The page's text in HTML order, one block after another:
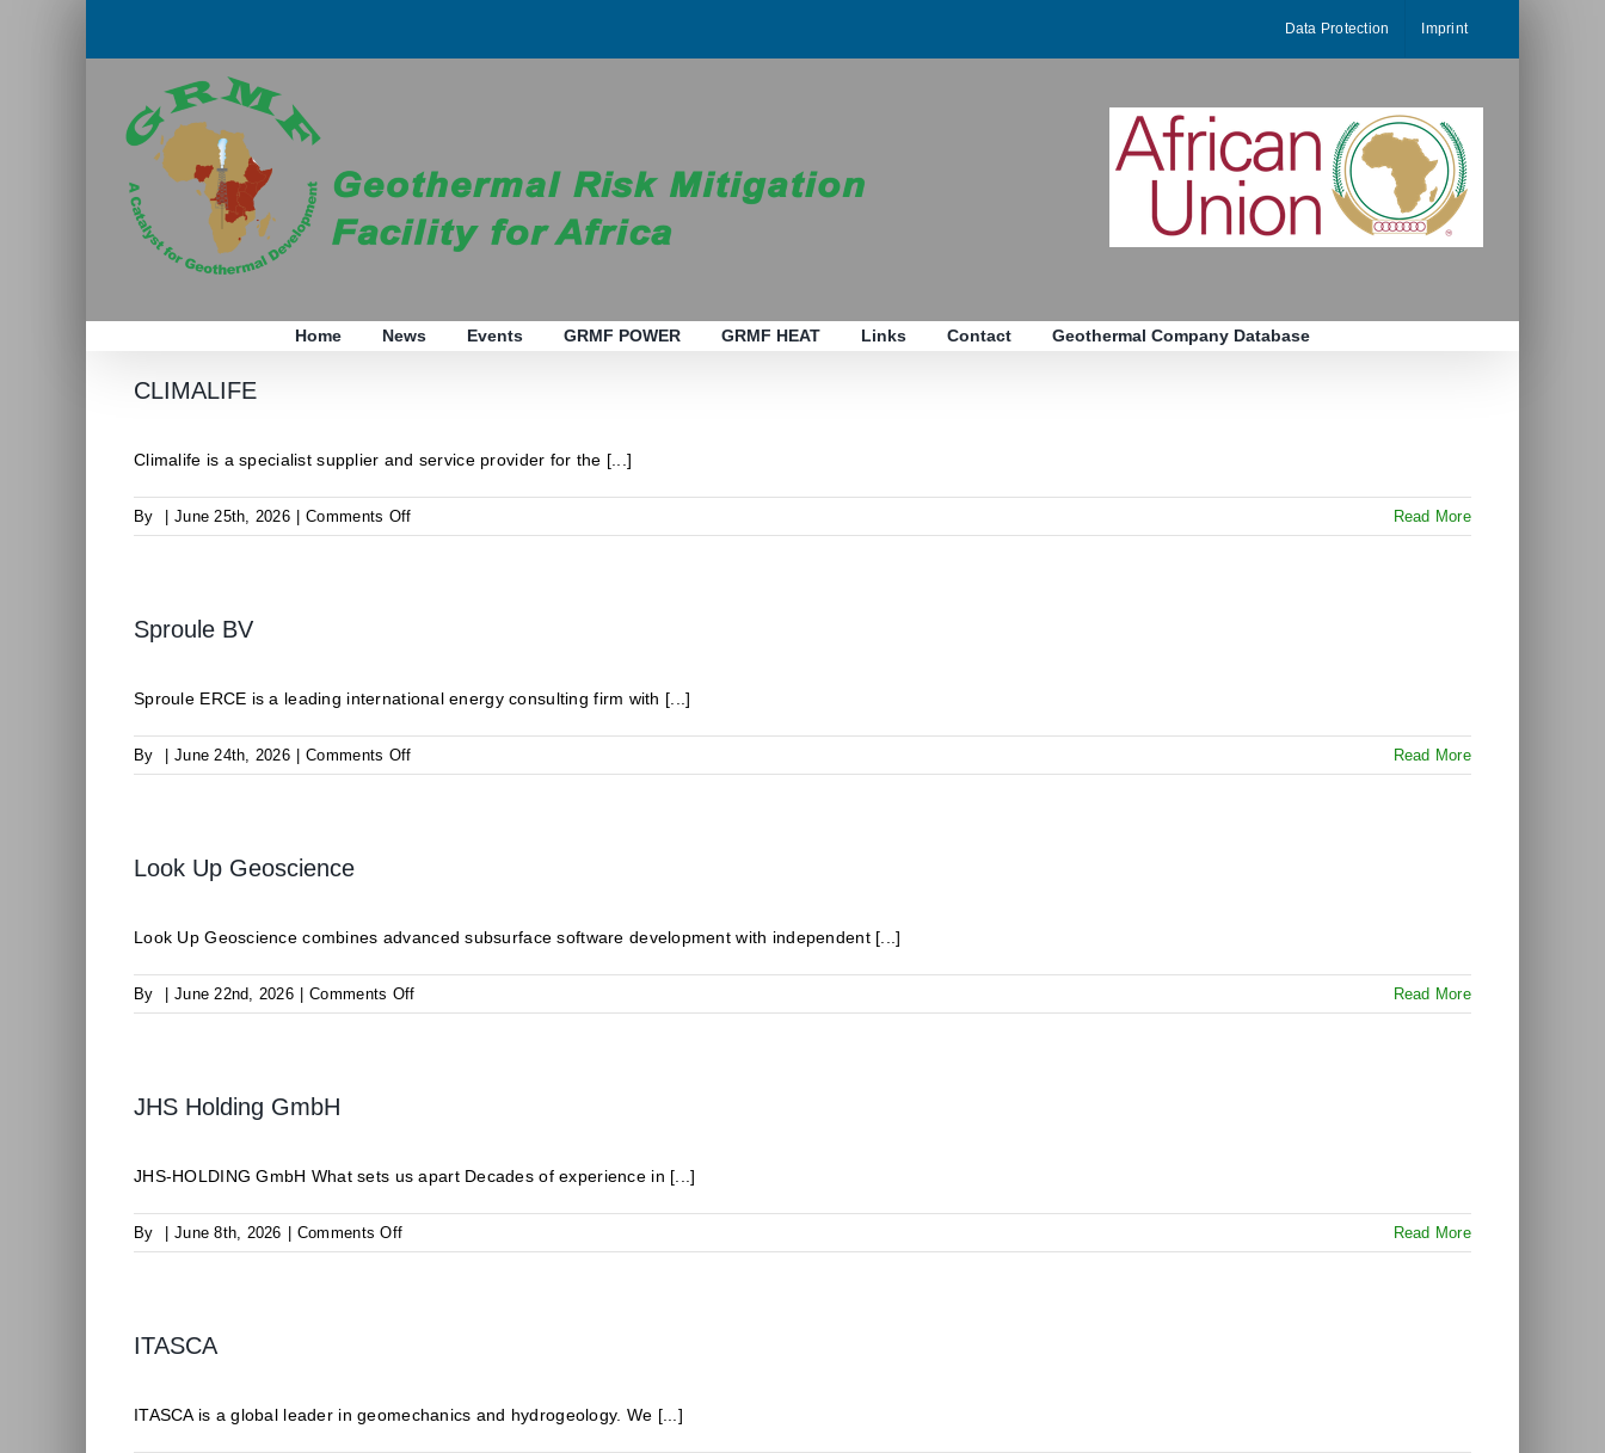
Data Protection Imprint
Home News Events GRMF POWER GRMF HEAT Links Contact Geothermal Company Database
CLIMALIFE
Climalife is a specialist supplier and service provider for the [...]
By June 25th, 2026 Comments Offon
CLIMALIFE
Read More
Sproule BV
Sproule ERCE is a leading international energy consulting firm with [...]
By June 24th, 2026 Comments Offon
Sproule
Read More
Look Up Geoscience
Look Up Geoscience combines advanced subsurface software development with independent [...]
By June 22nd, 2026 Comments Offon
Look
Read More
JHS Holding GmbH
JHS-HOLDING GmbH What sets us apart Decades of experience in [...]
By June 8th, 2026 Comments Offon
JHS
Read More
ITASCA
ITASCA is a global leader in geomechanics and hydrogeology. We [...]